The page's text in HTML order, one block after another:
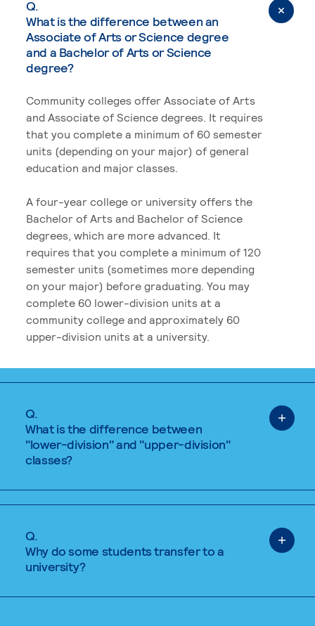
Q.
What is the difference between an
Associate of Arts or Science degree
and a Bachelor of Arts or Science
degree?
Community colleges offer Associate of Arts
and Associate of Science degrees. It requires
that you complete a minimum of 60 semester
units (depending on your major) of general
education and major classes.
A four-year college or university offers the
Bachelor of Arts and Bachelor of Science
degrees, which are more advanced. It
requires that you complete a minimum of 120
semester units (sometimes more depending
on your major) before graduating. You may
complete 60 lower-division units at a
community college and approximately 60
upper-division units at a university.
Q.
What is the difference between
"lower-division" and "upper-division"
classes?
Q.
Why do some students transfer to a
university?